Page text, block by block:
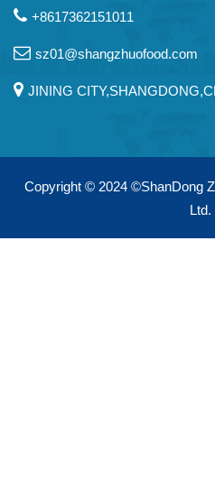
+8617362151011
sz01@shangzhuofood.com
JINING
Copyright © 2024 ©ShanDong
Ltd.